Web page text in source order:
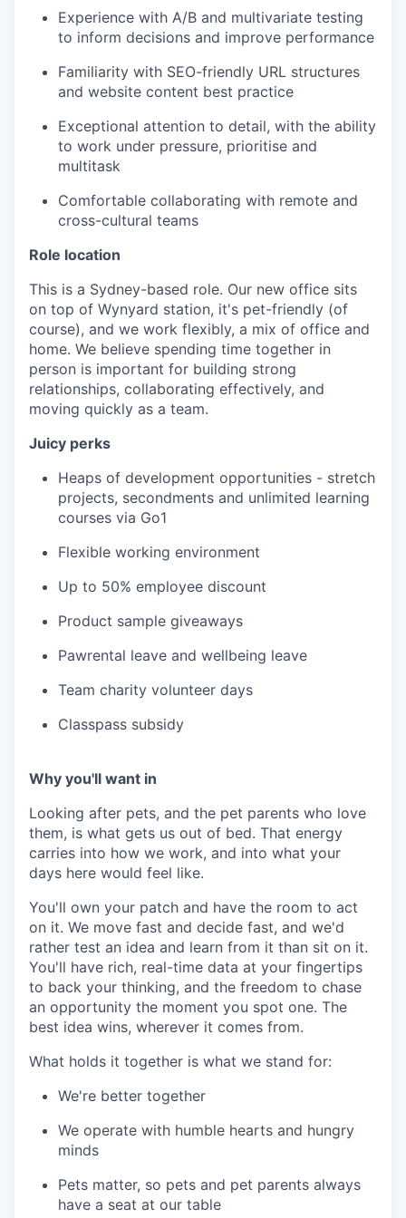
Experience with A/B and multivariate testing
to inform decisions and improve performance
Familiarity with SEO-friendly URL structures
and website content best practice
Exceptional attention to detail, with the ability
to work under pressure, prioritise and
multitask
Comfortable collaborating with remote and
cross-cultural teams
Role location
This is a Sydney-based role. Our new office sits
on top of Wynyard station, it's pet-friendly (of
course), and we work flexibly, a mix of office and
home. We believe spending time together in
person is important for building strong
relationships, collaborating effectively, and
moving quickly as a team.
Juicy perks
Heaps of development opportunities - stretch
projects, secondments and unlimited learning
courses via Go1
Flexible working environment
Up to 50% employee discount
Product sample giveaways
Pawrental leave and wellbeing leave
Team charity volunteer days
Classpass subsidy
Why you'll want in
Looking after pets, and the pet parents who love
them, is what gets us out of bed. That energy
carries into how we work, and into what your
days here would feel like.
You'll own your patch and have the room to act
on it. We move fast and decide fast, and we'd
rather test an idea and learn from it than sit on it.
You'll have rich, real-time data at your fingertips
to back your thinking, and the freedom to chase
an opportunity the moment you spot one. The
best idea wins, wherever it comes from.
What holds it together is what we stand for:
We're better together
We operate with humble hearts and hungry
minds
Pets matter, so pets and pet parents always
have a seat at our table